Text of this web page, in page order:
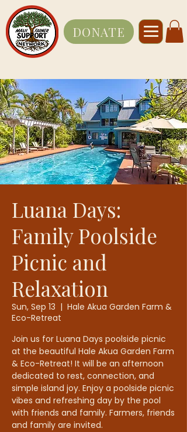
DONATE
Luana Days:
Family Poolside
Picnic and
Relaxation
Sun, Sep 13
  |
Hale Akua Garden Farm &
Eco-Retreat
Join us for Luana Days poolside picnic
at the beautiful Hale Akua Garden Farm
& Eco-Retreat! It will be an afternoon
dedicated to rest, connection, and
simple island joy. Enjoy a poolside picnic
vibes and refreshing day by the pool
with friends and family. Farmers, friends
and family are invited.